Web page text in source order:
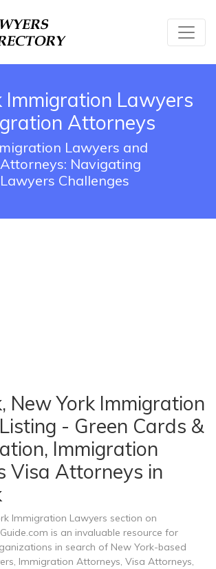
Immigration Lawyers
Attorneys
Lawyers and
Navigating
Challenges
New York Immigration
- Green Cards &
Immigration
Visa Attorneys in
Immigration Lawyers section on
is an invaluable resource for
in search of New York-based
Immigration Attorneys, Visa Attorneys,